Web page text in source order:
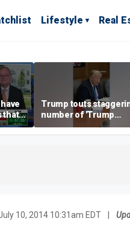
Lifestyle Real
that
time:
Trump touts
number of 'Trump
accounts' opened
10, 2014 10:31am EDT